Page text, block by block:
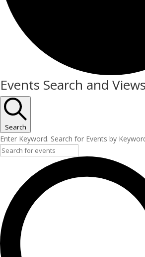
Events
Events Search and
Search
Enter Keyword. Search for Events by